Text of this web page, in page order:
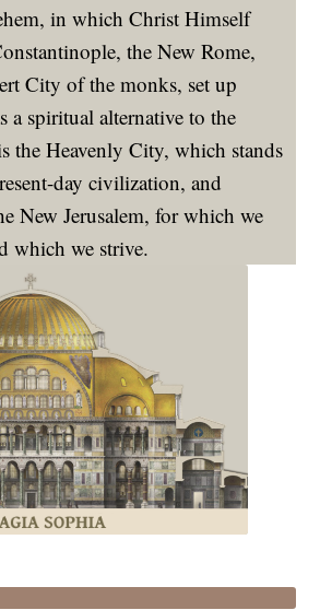
in which Christ Himself
the New Rome,
City of the monks, set up
a spiritual alternative to the
the Heavenly City, which stands
day civilization, and
New Jerusalem, for which we
which we strive.